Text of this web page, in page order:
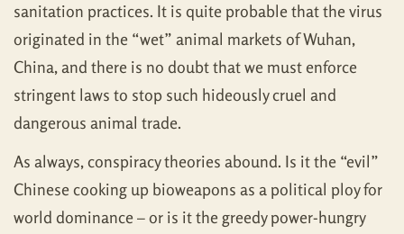
sanitation practices. It is quite probable that the virus
originated in the “wet” animal markets of Wuhan,
China, and there is no doubt that we must enforce
stringent laws to stop such hideously cruel and
dangerous animal trade.
As always, conspiracy theories abound. Is it the “evil”
Chinese cooking up bioweapons as a political ploy for
world dominance – or is it the greedy power-hungry